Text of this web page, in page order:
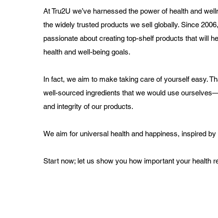
At Tru2U we’ve harnessed the power of health and
the widely trusted products we sell globally. Since
passionate about creating top-shelf products that will
health and well-being goals.
In fact, we aim to make taking care of yourself easy.
well-sourced ingredients that we would use
and integrity of our products.
We aim for universal health and happiness, inspired
Start now; let us show you how important your health